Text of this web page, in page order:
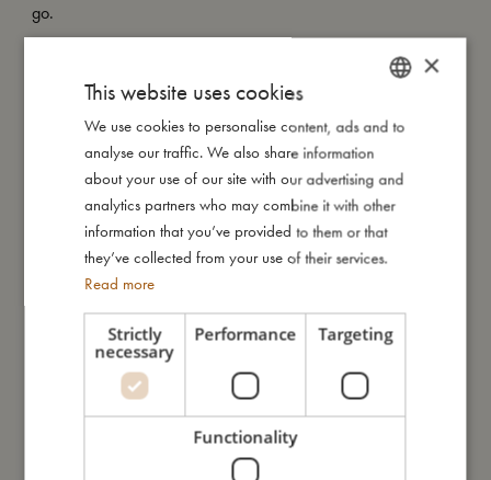
go.
- Made of 100% organic cotton.
- GOTS organic certified CERES-0300.
I'm made of
Take care of me
Me in numbers
DANISH
ENGLISH
GERMAN
×
This website uses cookies
We use cookies to personalise content, ads and to
analyse our traffic. We also share information
about your use of our site with our advertising and
analytics partners who may combine it with other
information that you’ve provided to them or that
they’ve collected from your use of their services.
Read more
Strictly
necessary
Performance Targeting
Functionality